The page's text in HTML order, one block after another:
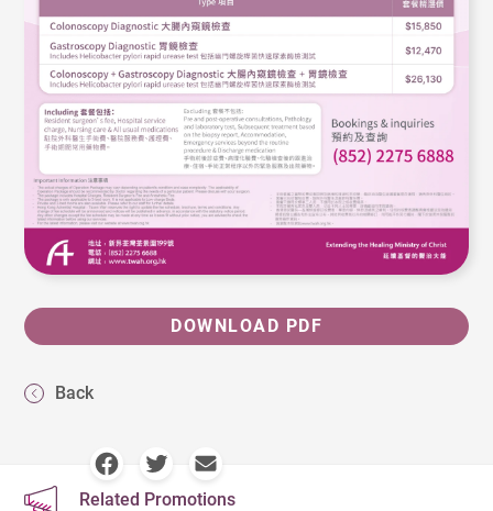
DOWNLOAD PDF
Back
Related Promotions